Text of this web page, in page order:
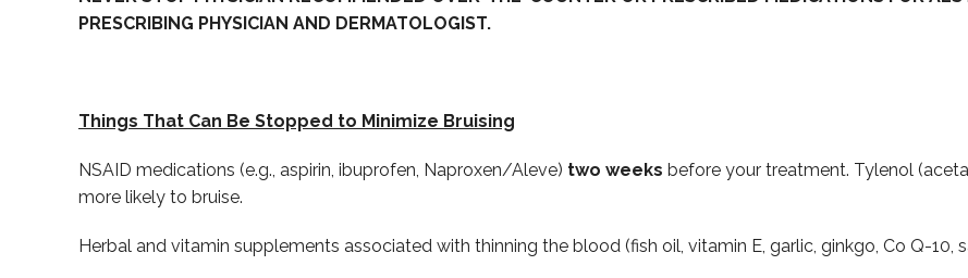
PRESCRIBING PHYSICIAN AND DERMATOLOGIST.
Things That Can Be Stopped to Minimize Bruising
NSAID medications (e.g., aspirin, ibuprofen, Naproxen/Aleve) two weeks before your treatment. Tylenol
more likely to bruise.
Herbal and vitamin supplements associated with thinning the blood (fish oil, vitamin E, garlic, ginkgo, Co Q-10,